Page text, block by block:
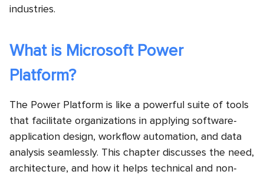
industries.
What is Microsoft Power
Platform?
The Power Platform is like a powerful suite of tools
that facilitate organizations in applying software-
application design, workflow automation, and data
analysis seamlessly. This chapter discusses the need,
architecture, and how it helps technical and non-